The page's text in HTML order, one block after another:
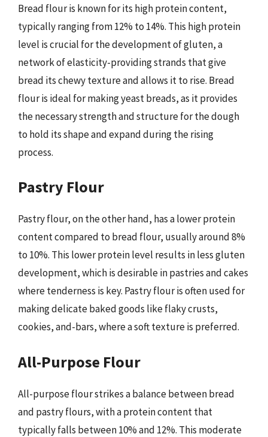
Bread flour is known for its high protein content,
typically ranging from 12% to 14%. This high protein
level is crucial for the development of gluten, a
network of elasticity-providing strands that give
bread its chewy texture and allows it to rise. Bread
flour is ideal for making yeast breads, as it provides
the necessary strength and structure for the dough
to hold its shape and expand during the rising
process.
Pastry Flour
Pastry flour, on the other hand, has a lower protein
content compared to bread flour, usually around 8%
to 10%. This lower protein level results in less gluten
development, which is desirable in pastries and cakes
where tenderness is key. Pastry flour is often used for
making delicate baked goods like flaky crusts,
cookies, and-bars, where a soft texture is preferred.
All-Purpose Flour
All-purpose flour strikes a balance between bread
and pastry flours, with a protein content that
typically falls between 10% and 12%. This moderate